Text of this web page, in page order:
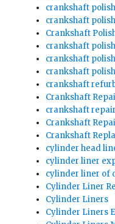
crankshaft
crankshaft
Crankshaft
crankshaft
crankshaft
crankshaft
crankshaft
Crankshaft
crankshaft
Crankshaft
Crankshaft
cylinder head
cylinder liner
cylinder liner of
Cylinder Liner
Cylinder Liners
Cylinder Liners